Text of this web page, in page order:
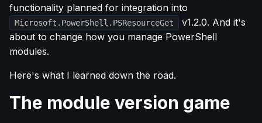
functionality planned for integration into
Microsoft.PowerShell.PSResourceGet
v1.2.0. And it's
about to change how you manage PowerShell
modules.
Here's what I learned down the road.
The module version game